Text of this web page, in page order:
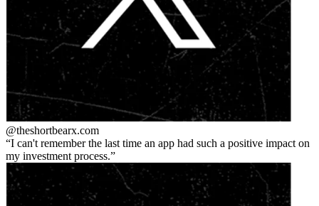
@theshortbearx.com
I can't remember the last time an app had such a positive impact on
my investment process.